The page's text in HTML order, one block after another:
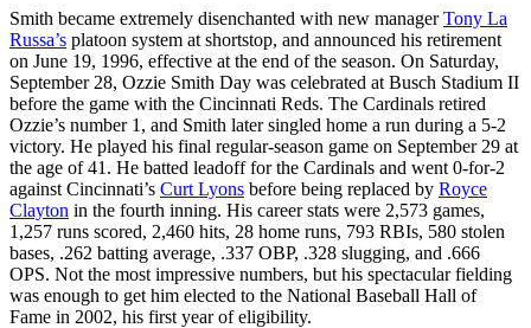
Smith became extremely disenchanted with new managerTony La
Russa’s platoon system at shortstop, and announced his retirement
on June 19, 1996, effective at the end of the season. On Saturday,
September 28, Ozzie Smith Day was celebrated at Busch Stadium II
before the game with the Cincinnati Reds. The Cardinals retired
Ozzie’s number 1, and Smith later singled home a run during a 5-2
victory. He played his final regular-season game on September 29 at
the age of 41. He batted leadoff for the Cardinals and went 0-for-2
against Cincinnati’s Curt Lyons before being replaced by Royce
Clayton in the fourth inning. His career stats were 2,573 games,
1,257 runs scored, 2,460 hits, 28 home runs, 793 RBIs, 580 stolen
bases, .262 batting average, .337 OBP, .328 slugging, and .666
OPS. Not the most impressive numbers, but his spectacular fielding
was enough to get him elected to the National Baseball Hall of
Fame in 2002, his first year of eligibility.